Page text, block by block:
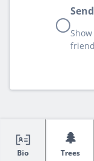
Bio
🌲
Trees